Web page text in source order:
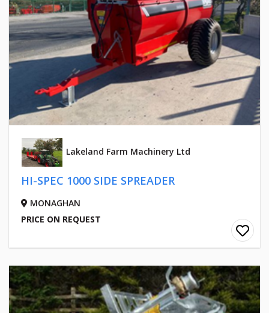
Lakeland Farm Machinery Ltd
HI-SPEC 1000 SIDE SPREADER
MONAGHAN
PRICE ON REQUEST